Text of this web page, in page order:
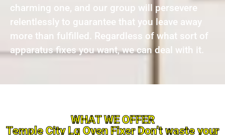
charming one, and our group will persevere
relentlessly to guarantee that you leave away
more than fulfilled. Regardless of what sort of
apparatus fixes you want, we can deal with it.
WHAT WE OFFER
Temple City Lg Oven Fixer Don’t waste your